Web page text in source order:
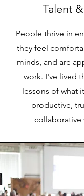
Talent
People thrive in
they feel
minds, and are
work. I've lived
lessons of what
productive,
collaborative